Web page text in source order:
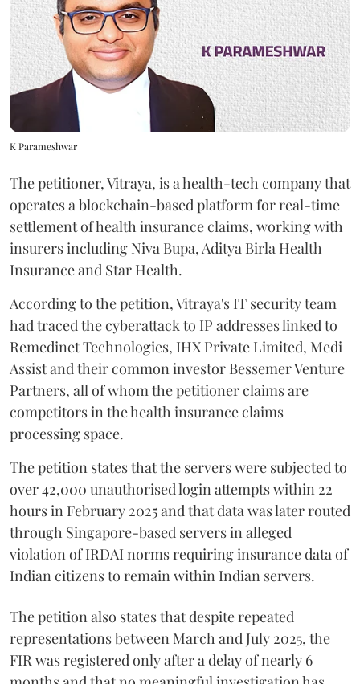
K Parameshwar
The petitioner, Vitraya, is a health-tech company that
operates a blockchain-based platform for real-time
settlement of health insurance claims, working with
insurers including Niva Bupa, Aditya Birla Health
Insurance and Star Health.
According to the petition, Vitraya's IT security team
had traced the cyberattack to IP addresses linked to
Remedinet Technologies, IHX Private Limited, Medi
Assist and their common investor Bessemer Venture
Partners, all of whom the petitioner claims are
competitors in the health insurance claims
processing space.
The petition states that the servers were subjected to
over 42,000 unauthorised login attempts within 22
hours in February 2025 and that data was later routed
through Singapore-based servers in alleged
violation of IRDAI norms requiring insurance data of
Indian citizens to remain within Indian servers.
The petition also states that despite repeated
representations between March and July 2025, the
FIR was registered only after a delay of nearly 6